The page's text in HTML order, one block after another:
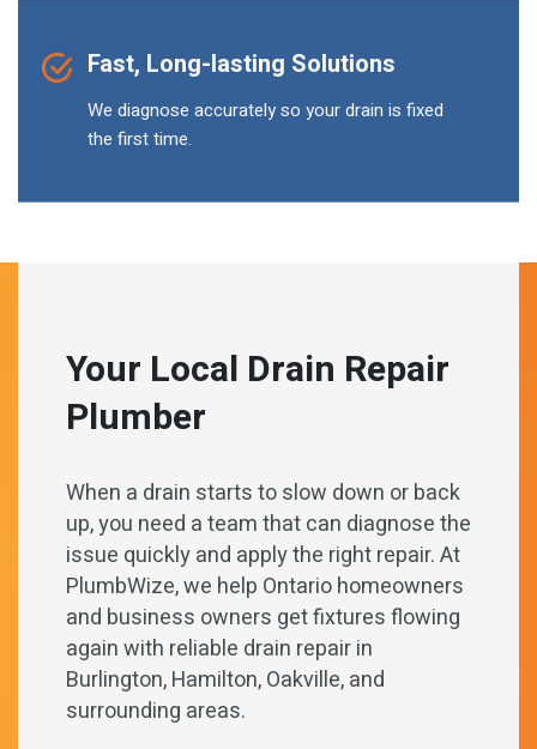
Fast, Long-lasting Solutions
We diagnose accurately so your drain is fixed
the first time.
Your Local Drain Repair
Plumber
When a drain starts to slow down or back
up, you need a team that can diagnose the
issue quickly and apply the right repair. At
PlumbWize, we help Ontario homeowners
and business owners get fixtures flowing
again with reliable drain repair in
Burlington, Hamilton, Oakville, and
surrounding areas.